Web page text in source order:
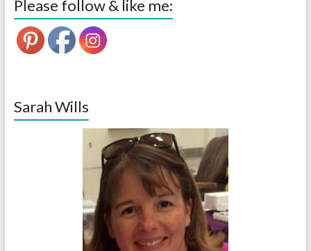
Please follow & like me:
Sarah Wills